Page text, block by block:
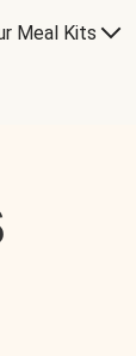
Meal Kits